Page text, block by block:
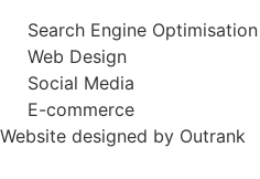
Search Engine Optimisation
Web Design
Social Media
E-commerce
Website designed by Outrank